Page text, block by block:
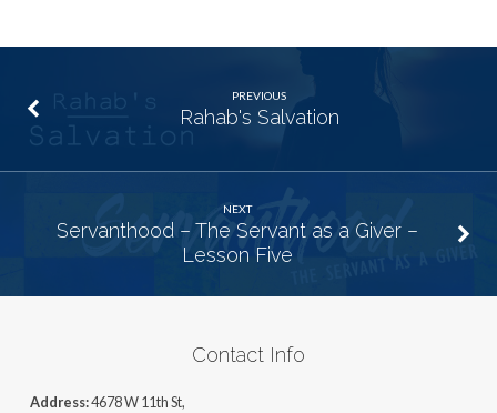
PREVIOUS
Rahab's Salvation
NEXT
Servanthood – The Servant as a Giver –
Lesson Five
Contact Info
Address:4678 W 11th St,